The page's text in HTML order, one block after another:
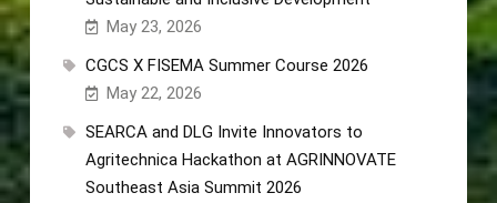
May 23, 2026
CGCS X FISEMA Summer Course 2026
May 22, 2026
SEARCA and DLG Invite Innovators to
Agritechnica Hackathon at AGRINNOVATE
Southeast Asia Summit 2026